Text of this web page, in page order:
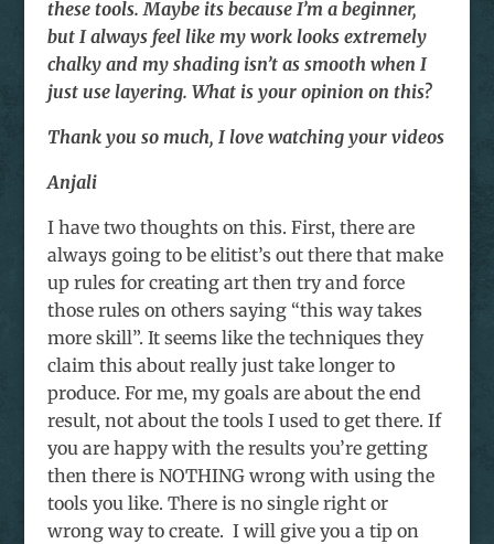
these tools. Maybe its because I’m a beginner,
but I always feel like my work looks extremely
chalky and my shading isn’t as smooth when I
just use layering. What is your opinion on this?
Thank you so much, I love watching your videos
Anjali
I have two thoughts on this. First, there are
always going to be elitist’s out there that make
up rules for creating art then try and force
those rules on others saying “this way takes
more skill”. It seems like the techniques they
claim this about really just take longer to
produce. For me, my goals are about the end
result, not about the tools I used to get there. If
you are happy with the results you’re getting
then there is NOTHING wrong with using the
tools you like. There is no single right or
wrong way to create. I will give you a tip on